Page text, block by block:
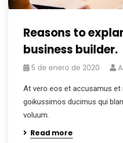
Reasons to
business builder.
5 de enero de 2020
At vero eos et accusamus et
goikussimos ducimus qui
voluum.
Read more